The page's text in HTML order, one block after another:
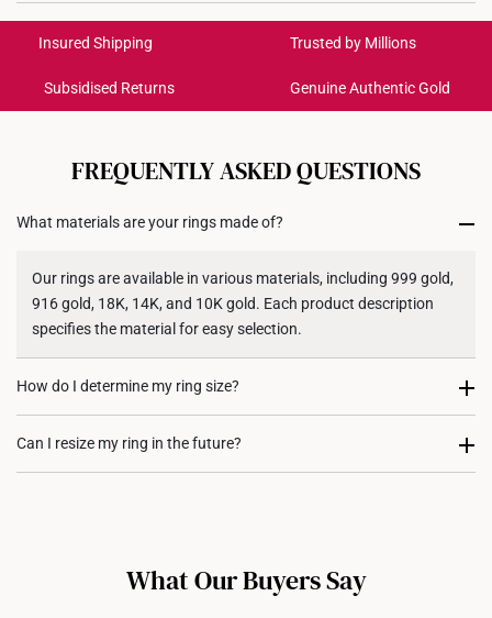
Get it by Aug 17 – Aug 20
Each order isinsured and trackablefor peace of mind​
cancelled. We do not accept any returns or exchanges
for international orders to United States.
Returns
Shipping Policy
Insured Shipping Trusted by Millions
Subsidised Returns Genuine Authentic Gold
FREQUENTLY ASKED QUESTIONS
What materials are your rings made of?
Our rings are available in various materials, including 999 gold,
916 gold, 18K, 14K, and 10K gold. Each product description
specifies the material for easy selection.
How do I determine my ring size?
You can measure an existing ring using our ring size guide, or
Can I resize my ring in the future?
recommend checking in with our consultants.
What Our Buyers Say